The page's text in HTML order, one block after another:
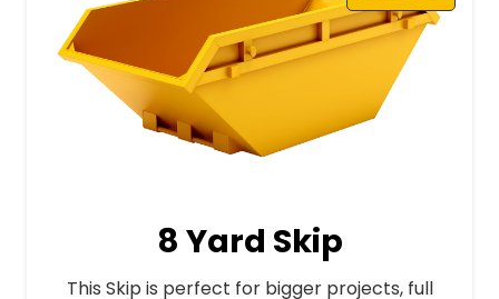
8 Yard Skip
This Skip is perfect for bigger projects, full